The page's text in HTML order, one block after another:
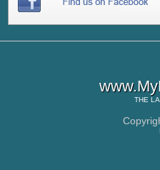
THE